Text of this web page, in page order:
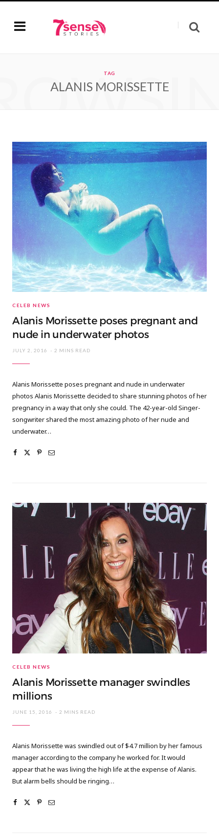
TAG
ALANIS MORISSETTE
CELEB NEWS
Alanis Morissette poses pregnant and
nude in underwater photos
JULY 2, 2016 2 MINS READ
Alanis Morissette poses pregnant and nude in underwater
photos Alanis Morissette decided to share stunning photos of her
pregnancy in a way that only she could. The 42-year-old Singer-
songwriter shared the most amazing photo of her nude and
underwater…
CELEB NEWS
Alanis Morissette manager swindles
millions
JUNE 15, 2016 2 MINS READ
Alanis Morissette was swindled out of $4.7 million by her famous
manager according to the company he worked for. It would
appear that he was living the high life at the expense of Alanis.
But alarm bells should be ringing…